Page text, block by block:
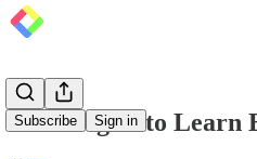
Subscribe Sign in
5 Strategies to